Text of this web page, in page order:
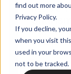
find out more
Privacy Policy.
If you decline,
when you visit
used in your
not to be tracked.
Dec, 26,
Part II:
of